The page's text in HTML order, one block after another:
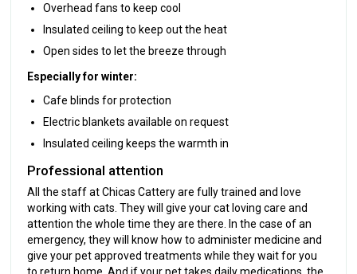
Overhead fans to keep cool
Insulated ceiling to keep out the heat
Open sides to let the breeze through
Especially for winter:
Cafe blinds for protection
Electric blankets available on request
Insulated ceiling keeps the warmth in
Professional attention
All the staff at Chicas Cattery are fully trained and love
working with cats. They will give your cat loving care and
attention the whole time they are there. In the case of an
emergency, they will know how to administer medicine and
give your pet approved treatments while they wait for you